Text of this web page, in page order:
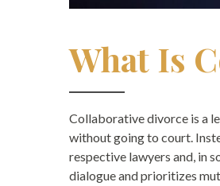
What Is
Collaborative divorce is a
without going to court.
respective lawyers and, in
dialogue and prioritizes